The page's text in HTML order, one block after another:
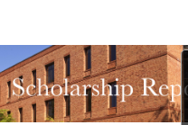
Browse Collections
My Account